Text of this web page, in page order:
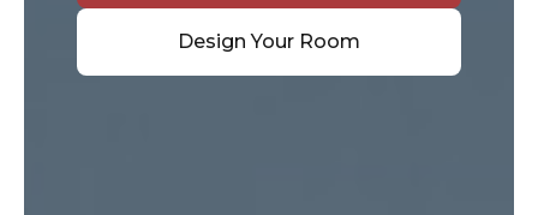
Design Your Room